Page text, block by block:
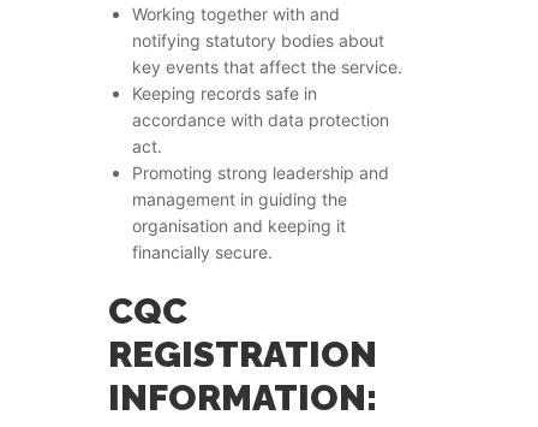
Working together with and
notifying statutory bodies about
key events that affect the service.
Keeping records safe in
accordance with data protection
act.
Promoting strong leadership and
management in guiding the
organisation and keeping it
financially secure.
CQC
REGISTRATION
INFORMATION: